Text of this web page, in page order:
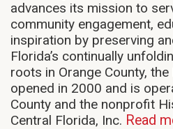
advances its mission to
community engagement,
inspiration by preserving
Florida’s continually
roots in Orange County,
opened in 2000 and is
County and the nonprofit
Central Florida, Inc. Read